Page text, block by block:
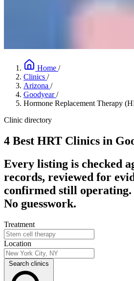
Home /
Clinics /
Arizona /
Goodyear /
Hormone Replacement Therapy
Clinic directory
4 Best HRT Clinics in
Every listing is checked
records, reviewed for
confirmed still operating.
No guesswork.
Treatment
Location
Search clinics